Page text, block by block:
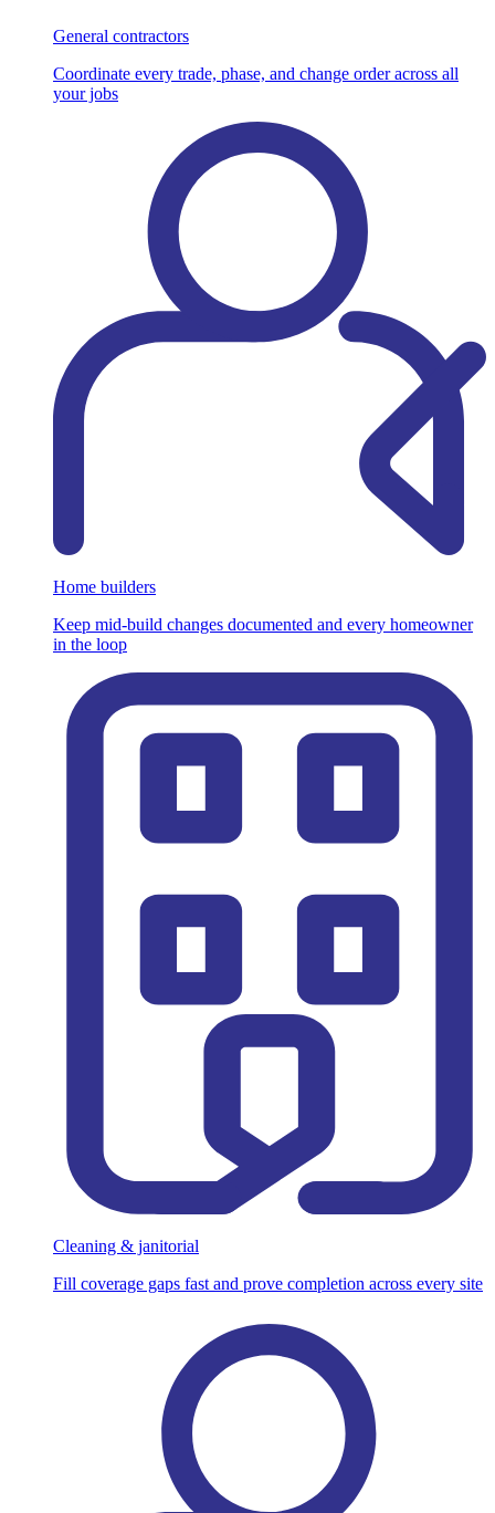
General contractors
Coordinate every trade, phase, and change order across all
your jobs
Home builders
Keep mid-build changes documented and every homeowner
in the loop
Cleaning & janitorial
Fill coverage gaps fast and prove completion across every site